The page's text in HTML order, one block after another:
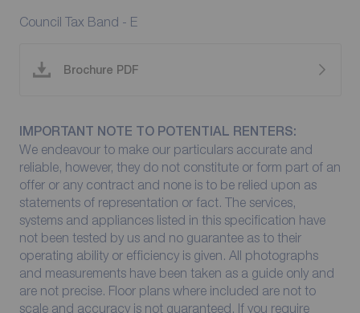
Council Tax Band - E
Brochure PDF
IMPORTANT NOTE TO POTENTIAL RENTERS:
We endeavour to make our particulars accurate and
reliable, however, they do not constitute or form part of an
offer or any contract and none is to be relied upon as
statements of representation or fact. The services,
systems and appliances listed in this specification have
not been tested by us and no guarantee as to their
operating ability or efficiency is given. All photographs
and measurements have been taken as a guide only and
are not precise. Floor plans where included are not to
scale and accuracy is not guaranteed. If you require